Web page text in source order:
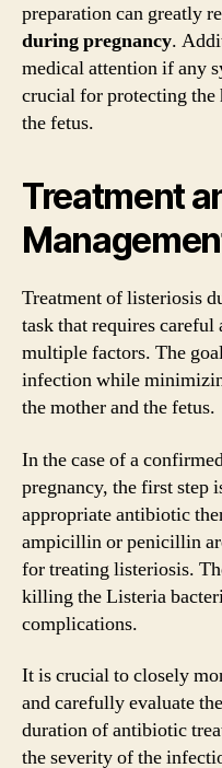
preparation can greatly
duringpregnancy.
medical attention if any
crucial for protecting the
the fetus.
Treatment
Treatment of listeriosis
task that requires
multiple factors. The
infection while
the mother and the fetus.
In the case of a
pregnancy, the first step
appropriate antibiotic
ampicillin or penicillin
for treating listeriosis.
killing the Listeria
complications.
It is crucial to closely
and carefully evaluate
duration of antibiotic
the severity of the